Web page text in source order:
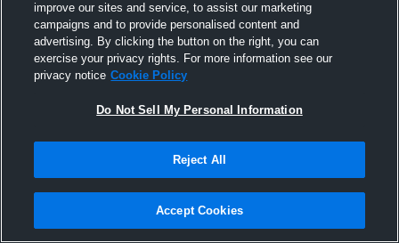
Joined Hudl
26 February 2026
improve our sites and service, to assist our marketing
campaigns and to provide personalised content and
advertising. By clicking the button on the right, you can
exercise your privacy rights. For more information see our
privacy notice Cookie Policy
Do Not Sell My Personal Information
Reject All
Accept Cookies